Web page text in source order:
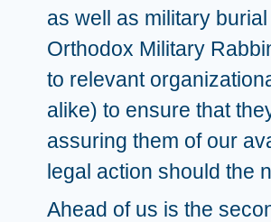
as well as military
Orthodox Military
to relevant
alike) to ensure that
assuring them of our
legal action should the
Ahead of us is the